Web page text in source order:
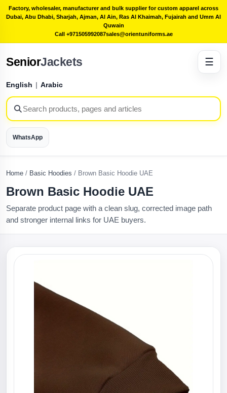
Factory, wholesaler, manufacturer and bulk supplier for custom apparel across
Dubai, Abu Dhabi, Sharjah, Ajman, Al Ain, Ras Al Khaimah, Fujairah and Umm Al
Quwain
Call +971505992087sales@orientuniforms.ae
SeniorJackets
English | Arabic
WhatsApp
☰
Home / Basic Hoodies / Brown Basic Hoodie UAE
Brown Basic Hoodie UAE
Separate product page with a clean slug, corrected image path
and stronger internal links for UAE buyers.